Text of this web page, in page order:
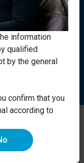
used on
their
other
not just
to
information
qualified
by the general
confirm that you
according to